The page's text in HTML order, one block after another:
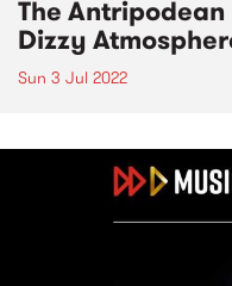
The Antripodean
Dizzy
Sun 3 Jul 2022